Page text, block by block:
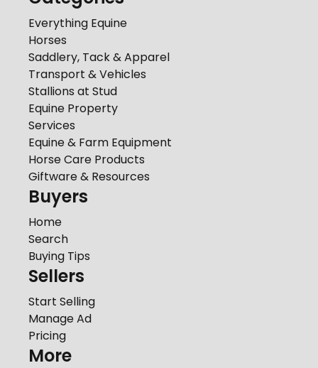
Everything Equine
Horses
Saddlery, Tack & Apparel
Transport & Vehicles
Stallions at Stud
Equine Property
Services
Equine & Farm Equipment
Horse Care Products
Giftware & Resources
Buyers
Home
Search
Buying Tips
Sellers
Start Selling
Manage Ad
Pricing
More